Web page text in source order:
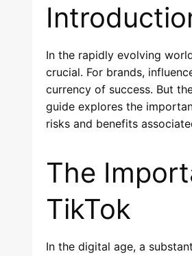
In the rapidly evolving
crucial. For brands,
currency of success. But
guide explores the
risks and benefits
The
TikTok
In the digital age, a